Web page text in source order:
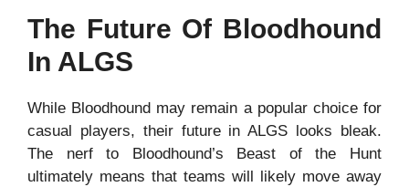
The Future Of Bloodhound
In ALGS
While Bloodhound may remain a popular choice for
casual players, their future in ALGS looks bleak.
The nerf to Bloodhound’s Beast of the Hunt
ultimately means that teams will likely move away